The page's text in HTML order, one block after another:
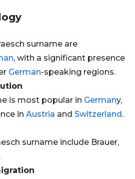
surname are
, with a significant presence
German-speaking regions.
is most popular in Germany,
in Austria and Switzerland.
surname include Brauer,